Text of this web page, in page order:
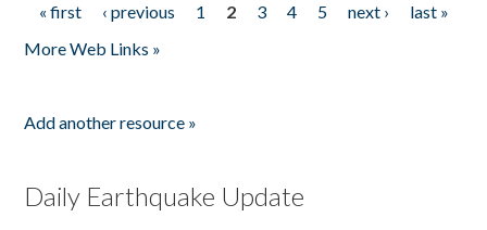
Pages
« first ‹ previous 1 2 3 4 5 next ›
last »
More Web Links »
Add another resource »
Daily Earthquake Update